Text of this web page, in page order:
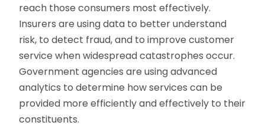
reach those consumers most effectively.
Insurers are using data to better understand
risk, to detect fraud, and to improve customer
service when widespread catastrophes occur.
Government agencies are using advanced
analytics to determine how services can be
provided more efficiently and effectively to their
constituents.